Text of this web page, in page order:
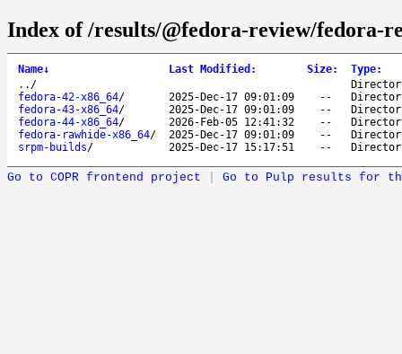
Index of /results/@fedora-review/fedora-
Name↓ Last Modified : Size: Type:
.. /
fedora-42-x86_64/ 2025-Dec-17 09:01:09 --
fedora-43-x86_64/ 2025-Dec-17 09:01:09 --
fedora-44-x86_64/ 2026-Feb-05 12:41:32 --
fedora-rawhide-x86_64/ 2025-Dec-17 09:01:09 --
srpm-builds/ 2025-Dec-17 15:17:51 --
Go to COPR frontend project Go to Pulp results for